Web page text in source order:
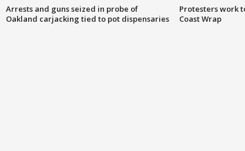
Arrests and guns seized in probe of
Oakland carjacking tied to pot dispensaries
Protesters work
Coast Wrap